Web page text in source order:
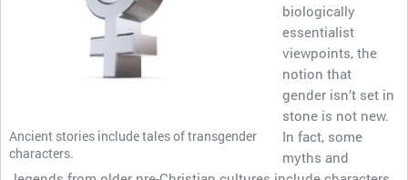
Ancient stories include tales of transgender
characters.
biologically
essentialist
viewpoints, the
notion that
gender isn’t set in
stone is not new.
In fact, some
myths and